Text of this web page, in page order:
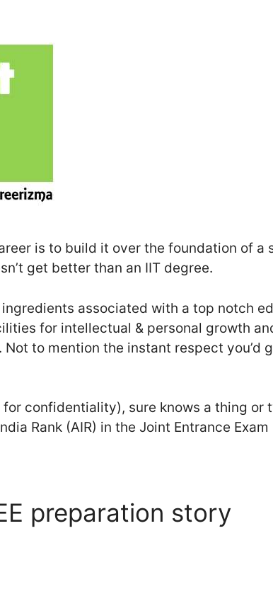
is to build it over the foundation of a
get better than an IIT degree.
associated with a top notch
for intellectual & personal growth
to mention the instant respect you’d
confidentiality), sure knows a thing or
Rank (AIR) in the Joint Entrance
preparation story